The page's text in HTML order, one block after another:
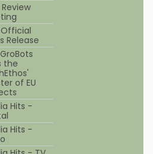
Release
the
of EU
Hits -
Hits -